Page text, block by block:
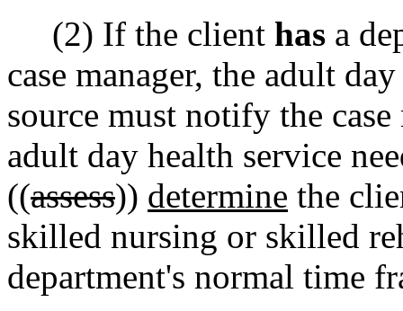
(2) If the client has a
case manager, the adult
source must notify the
adult day health service
((assess)) determine the
skilled nursing or skilled
department's normal time